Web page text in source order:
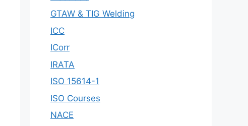
GTAW & TIG Welding
ICC
ICorr
IRATA
ISO 15614-1
ISO Courses
NACE